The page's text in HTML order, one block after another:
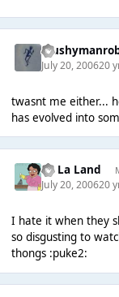
July 20, 200620
twasnt me either...
has evolved into
La La Land
July 20, 200620
I hate it when they
so disgusting to
thongs :puke2: